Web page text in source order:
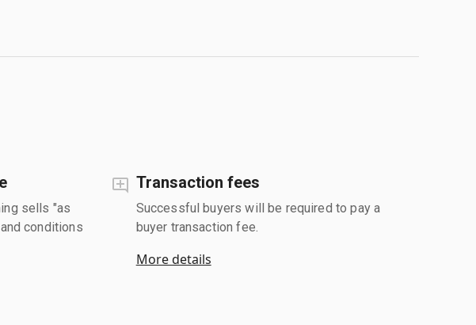
sells "as
conditions
Transaction fees
Successful buyers will be required to pay a
buyer transaction fee.
More details